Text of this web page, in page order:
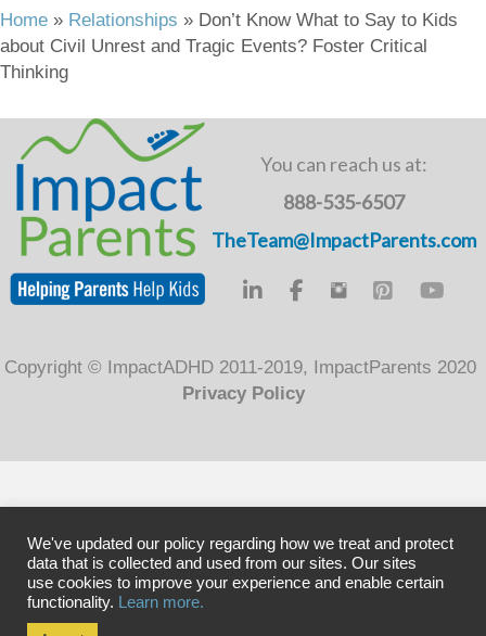
c
e
b
o
o
k
tt
er
k
e
n
ail t
Home » Relationships » Don’t Know What to Say to Kids
about Civil Unrest and Tragic Events? Foster Critical
Thinking
You can reach us at:
888-535-6507
TheTeam@ImpactParents.com
Copyright © ImpactADHD 2011-2019, ImpactParents 2020
Privacy Policy
We've updated our policy regarding how we treat and protect
data that is collected and used from our sites. Our sites
use cookies to improve your experience and enable certain
functionality.
Learn more.